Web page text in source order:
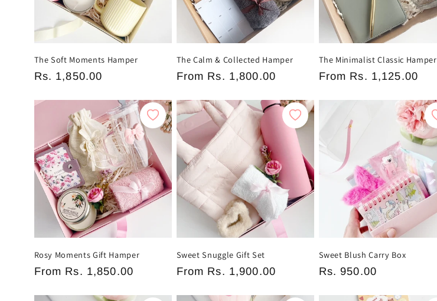
The Soft Moments Hamper
Regular
Rs. 1,850.00
The Calm & Collected Hamper
Regular
From Rs. 1,800.00
The Minimalist Classic Hamper
Regular
From Rs. 1,125.00
Rosy Moments Gift Hamper
Regular
From Rs. 1,850.00
Sweet Snuggle Gift Set
Regular
From Rs. 1,900.00
Sweet Blush Carry Box
Regular
Rs. 950.00